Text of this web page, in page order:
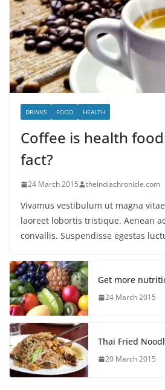
DRINKS FOOD HEALTH
Coffee is health
fact?
24 March 2015 theindiachronicle.com
Vivamus vestibulum ut magna
laoreet lobortis tristique. Aenean
convallis. Suspendisse egestas
Get more
24 March 2015
Thai Fried
20 March 2015